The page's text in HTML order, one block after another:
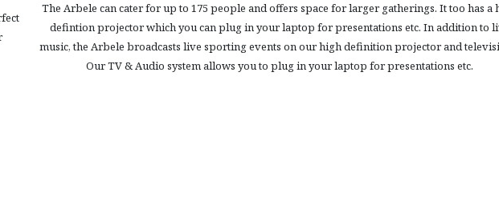
The Arbele can cater for up to 175 people and offers space for larger gatherings. It too has a
defintion projector which you can plug in your laptop for presentations etc. In addition to
music, the Arbele broadcasts live sporting events on our high definition projector and
Our TV & Audio system allows you to plug in your laptop for presentations etc.